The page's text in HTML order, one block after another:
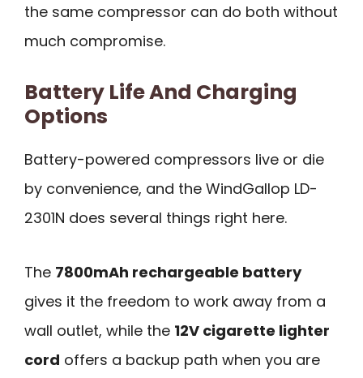
the same compressor can do both without
much compromise.
Battery Life And Charging
Options
Battery-powered compressors live or die
by convenience, and the WindGallop LD-
2301N does several things right here.
The 7800mAh rechargeable battery
gives it the freedom to work away from a
wall outlet, while the 12V cigarette lighter
cord offers a backup path when you are